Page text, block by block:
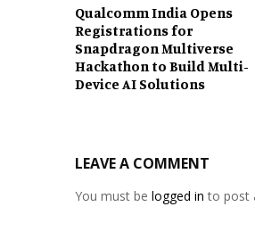
Qualcomm India Opens
Registrations for
Snapdragon Multiverse
Hackathon to Build Multi-
Device AI Solutions
LEAVE A COMMENT
You must be logged in to post